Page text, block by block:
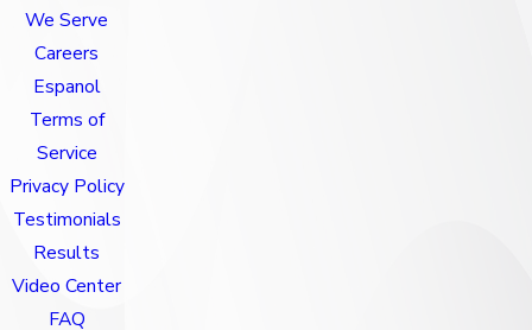
We Serve
Careers
Espanol
Terms of
Service
Privacy Policy
Testimonials
Results
Video Center
FAQ